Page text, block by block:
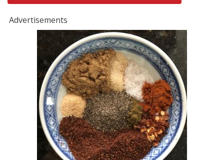
Advertisements